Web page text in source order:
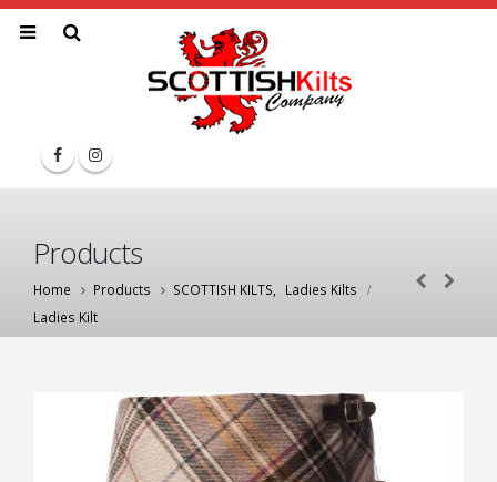
Products
Home Products SCOTTISH KILTS
Ladies Kilts
Ladies Kilt